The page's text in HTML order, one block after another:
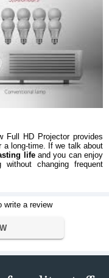
Full HD Projector provides
a long-time. If we talk about
lifeand you can enjoy
changing frequent
write a review